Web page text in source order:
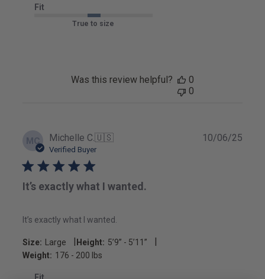
Fit
True to size
Was this review helpful?
0
0
MC Michelle C.🇺🇸
Verified Buyer
It’s exactly what I wanted.
It’s exactly what I wanted.
Size: Large Height: 5’9’’ - 5’11’’
Weight: 176 - 200 lbs
10/06/25